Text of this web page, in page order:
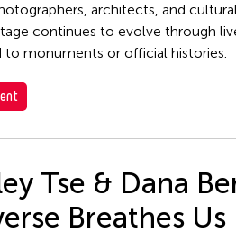
architects, and
continues to evolve through
to monuments or official histories.
Tse & Dana
Breathes Us